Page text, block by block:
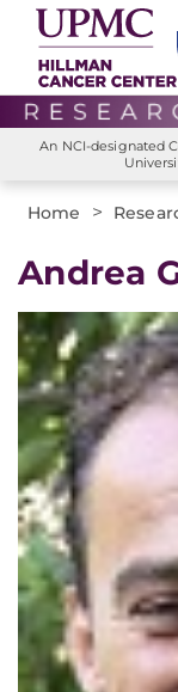
An NCI-designated
Home >
Andrea